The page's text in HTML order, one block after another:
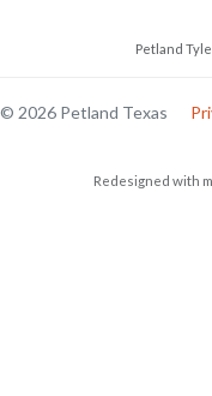
Petland
© 2026 Petland Texas
Redesigned with